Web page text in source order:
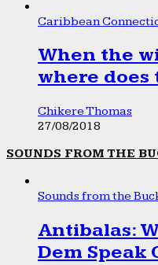
Caribbean
When the
where does
Chikere Thomas
27/08/2018
SOUNDS FROM THE
Sounds from the
Antibalas:
Dem Speak